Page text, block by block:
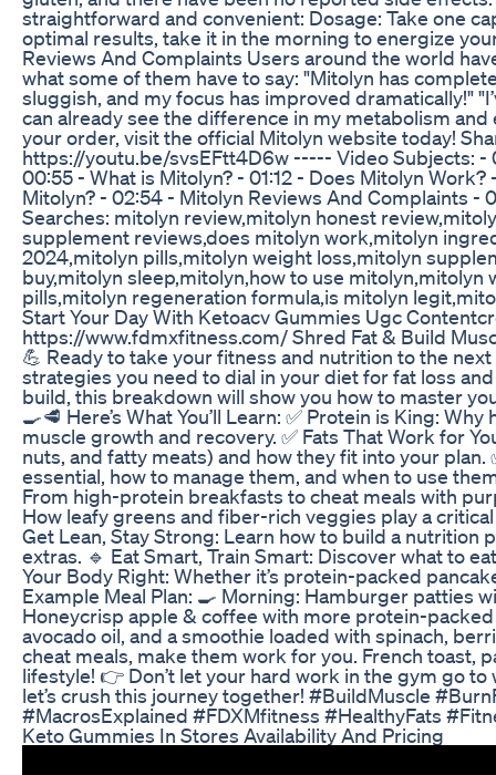
straightforward and convenient: Dosage: Take one
optimal results, take it in the morning to energize
Reviews And Complaints Users around the world
what some of them have to say: "Mitolyn has
sluggish, and my focus has improved dramatically!"
can already see the difference in my metabolism
your order, visit the official Mitolyn website today!
https://youtu.be/svsEFtt4D6w ----- Video Subjects:
00:55 - What is Mitolyn? - 01:12 - Does Mitolyn
Mitolyn? - 02:54 - Mitolyn Reviews And Complaints -
Searches: mitolyn review,mitolyn honest
supplement reviews,does mitolyn work,mitolyn
2024,mitolyn pills,mitolyn weight loss,mitolyn
buy,mitolyn sleep,mitolyn,how to use
pills,mitolyn regeneration formula,is mitolyn
Start Your Day With Ketoacv Gummies Ugc
https://www.fdmxfitness.com/ Shred Fat & Build
💪 Ready to take your fitness and nutrition to the
strategies you need to dial in your diet for fat loss
build, this breakdown will show you how to master
🍳🥩 Here’s What You’ll Learn: ✅ Protein is King:
muscle growth and recovery. ✅ Fats That Work for
nuts, and fatty meats) and how they fit into your
essential, how to manage them, and when to use
From high-protein breakfasts to cheat meals with
How leafy greens and fiber-rich veggies play a
Get Lean, Stay Strong: Learn how to build a
extras. 🔹 Eat Smart, Train Smart: Discover what to
Your Body Right: Whether it’s protein-packed
Example Meal Plan: 🍳 Morning: Hamburger patties
Honeycrisp apple & coffee with more protein-
avocado oil, and a smoothie loaded with spinach,
cheat meals, make them work for you. French toast,
lifestyle! 👉 Don’t let your hard work in the gym go
let’s crush this journey together! #BuildMuscle
#MacrosExplained #FDXMfitness #HealthyFats
Keto Gummies In Stores Availability And Pricing